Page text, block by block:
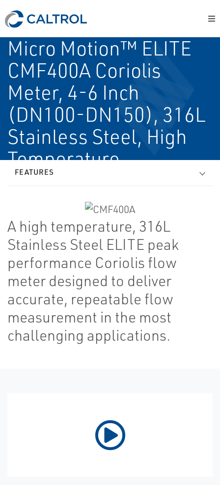
Micro Motion™ ELITE
CMF400A Coriolis
Meter, 4-6 Inch
(DN100-DN150), 316L
Stainless Steel, High
Temperature
FEATURES
A high temperature, 316L
Stainless Steel ELITE peak
performance Coriolis flow
meter designed to deliver
accurate, repeatable flow
measurement in the most
challenging applications.